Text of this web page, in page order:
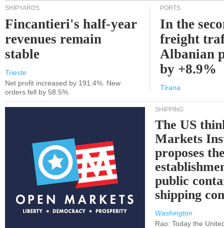
SHIPYARDS
Fincantieri's half-year
revenues remain
stable
Trieste
Net profit increased by 191.4%. New
orders fell by 58.5%.
PORTS
In the
freight
Albanian
by +8.9%
Tirana
SHIPPING
The US
Markets
proposes
public
shipping
Washington
Rao: Today the